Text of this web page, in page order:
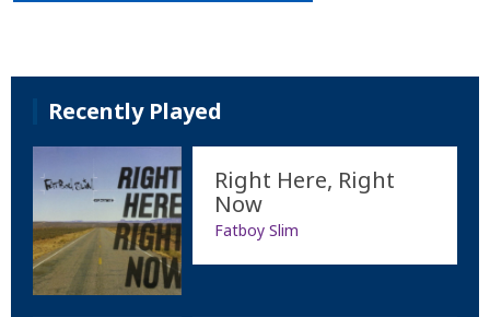
Recently Played
Right Here, Right
Now
Fatboy Slim